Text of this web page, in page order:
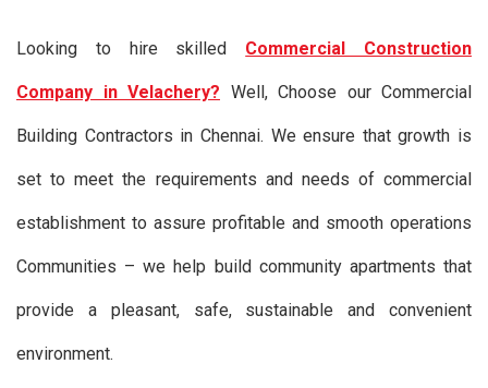
Looking to hire skilled Commercial Construction
Company in Velachery? Well, Choose our Commercial
Building Contractors in Chennai. We ensure that growth is
set to meet the requirements and needs of commercial
establishment to assure profitable and smooth operations
Communities – we help build community apartments that
provide a pleasant, safe, sustainable and convenient
environment.